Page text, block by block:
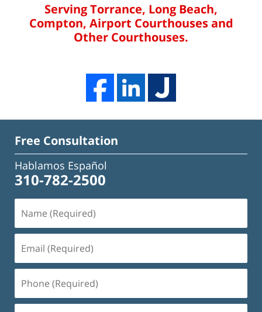
Serving Torrance, Long Beach,
Compton, Airport Courthouses and
Other Courthouses.
Free Consultation
Hablamos Español
310-782-2500
(Required)
(Required)
(Required)